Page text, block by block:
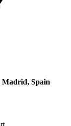
Madrid, Spain